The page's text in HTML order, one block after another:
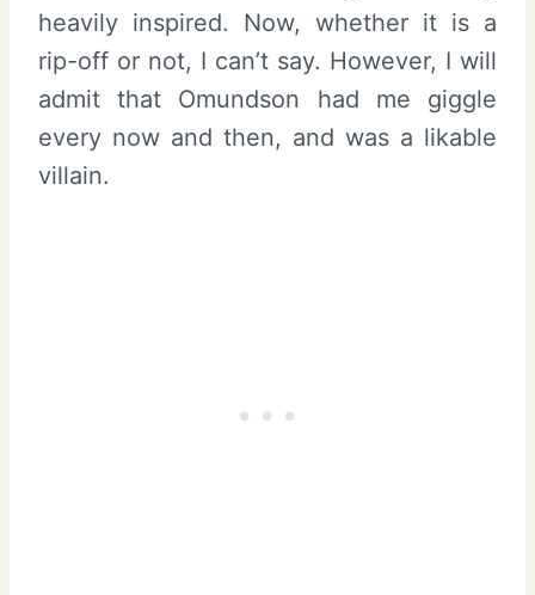
heavily inspired. Now, whether it is a
rip-off or not, I can’t say. However, I will
admit that Omundson had me giggle
every now and then, and was a likable
villain.